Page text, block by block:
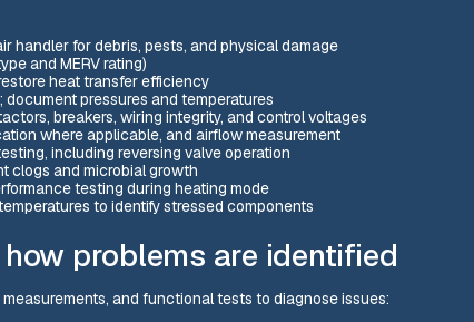
handler for debris, pests, and physical damage
and MERV rating)
heat transfer efficiency
pressures and temperatures
breakers, wiring integrity, and control voltages
where applicable, and airflow measurement
including reversing valve operation
clogs and microbial growth
testing during heating mode
to identify stressed components
problems are identified
and functional tests to diagnose issues: